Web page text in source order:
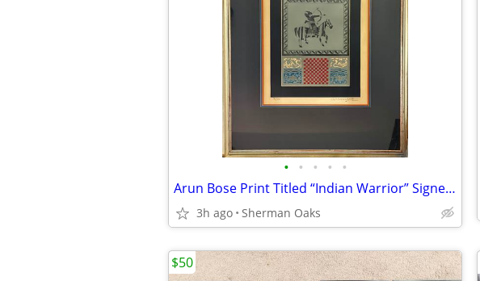
• • • • •
Arun Bose Print Titled “Indian Warrior” Signed And Numbered
3h ago Sherman Oaks
$50